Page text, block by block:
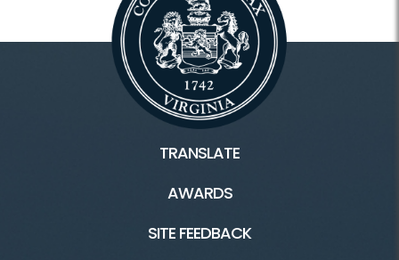
TRANSLATE
AWARDS
SITE FEEDBACK